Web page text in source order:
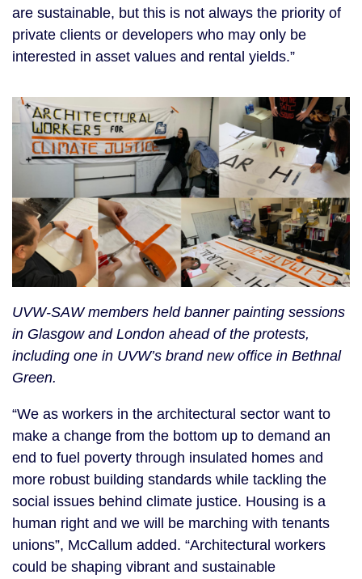
are sustainable, but this is not always the priority of
private clients or developers who may only be
interested in asset values and rental yields.”
UVW-SAW members held banner painting sessions
in Glasgow and London ahead of the protests,
including one in UVW’s brand new office in Bethnal
Green.
“We as workers in the architectural sector want to
make a change from the bottom up to demand an
end to fuel poverty through insulated homes and
more robust building standards while tackling the
social issues behind climate justice. Housing is a
human right and we will be marching with tenants
unions”, McCallum added. “Architectural workers
could be shaping vibrant and sustainable